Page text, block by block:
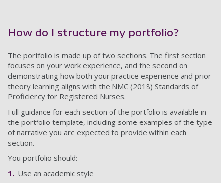
How do I structure my portfolio?
The portfolio is made up of two sections. The first section
focuses on your work experience, and the second on
demonstrating how both your practice experience and prior
theory learning aligns with the NMC (2018) Standards of
Proficiency for Registered Nurses.
Full guidance for each section of the portfolio is available in
the portfolio template, including some examples of the type
of narrative you are expected to provide within each
section.
You portfolio should:
Use an academic style